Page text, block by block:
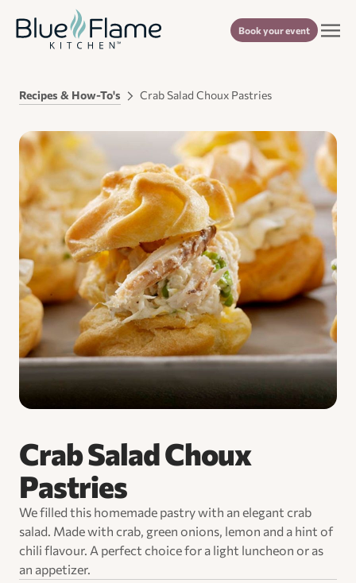
Book your event
Recipes & How-To's Crab Salad Choux Pastries
Crab Salad Choux
Pastries
We filled this homemade pastry with an elegant crab
salad. Made with crab, green onions, lemon and a hint of
chili flavour. A perfect choice for a light luncheon or as
an appetizer.